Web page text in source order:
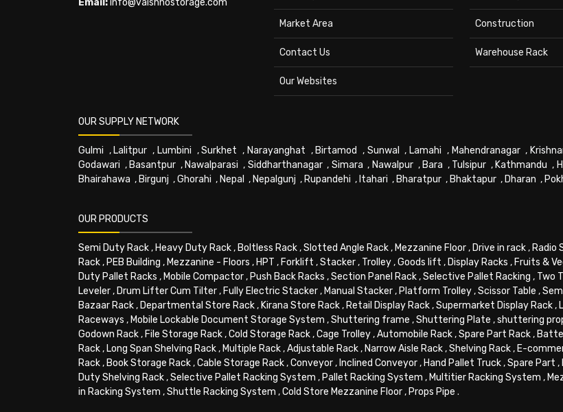
Email:info@vaishnostorage.com
Market Area
Contact Us
Our Websites
Construction
Warehouse Rack
OUR SUPPLY NETWORK
Gulmi , Lalitpur , Lumbini ,Surkhet , Narayanghat , Birtamod , Sunwal , Lamahi , Mahendranagar,
Godawari , Basantpur , Nawalparasi , Siddharthanagar, Simara , Nawalpur, Bara , Tulsipur , Kathmandu ,
Bhairahawa , Birgunj ,Ghorahi , Nepal , Nepalgunj , Rupandehi , Itahari , Bharatpur , Bhaktapur , Dharan ,
OUR PRODUCTS
Semi Duty Rack, Heavy Duty Rack, Boltless Rack,Slotted Angle Rack, Mezzanine Floor, Drive in rack, Radio
Rack, PEB Building , Mezzanine - Floors , HPT , Forklift ,Stacker, Trolley,Goods lift , Display Racks , Fruits &
Duty Pallet Racks , Mobile Compactor, Push Back Racks ,Section Panel Rack,Selective Pallet Racking , Two
Leveler, Drum Lifter Cum Tilter, Fully Electric Stacker, Manual Stacker, Platform Trolley,Scissor Table ,
Bazaar Rack, Departmental Store Rack, Kirana Store Rack, Retail Display Rack,Supermarket Display Rack,
Raceways , Mobile Lockable Document Storage System ,Shuttering frame ,Shuttering Plate ,shuttering
Godown Rack, File Storage Rack,Cold Storage Rack,Cage Trolley,Automobile Rack,Spare Part Rack,
Rack, Long Span Shelving Rack, Multiple Rack,Adjustable Rack, Narrow Aisle Rack,Shelving Rack, E-
Rack, Book Storage Rack,Cable Storage Rack,Conveyor, Inclined Conveyor, Hand Pallet Truck,Spare Part ,
Duty Shelving Rack,Selective Pallet Racking System , Pallet Racking System , Multitier Racking System ,
in Racking System ,Shuttle Racking System ,Cold Store Mezzanine Floor, Props Pipe .